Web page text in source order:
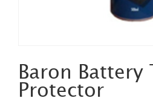
Baron Battery
Protector